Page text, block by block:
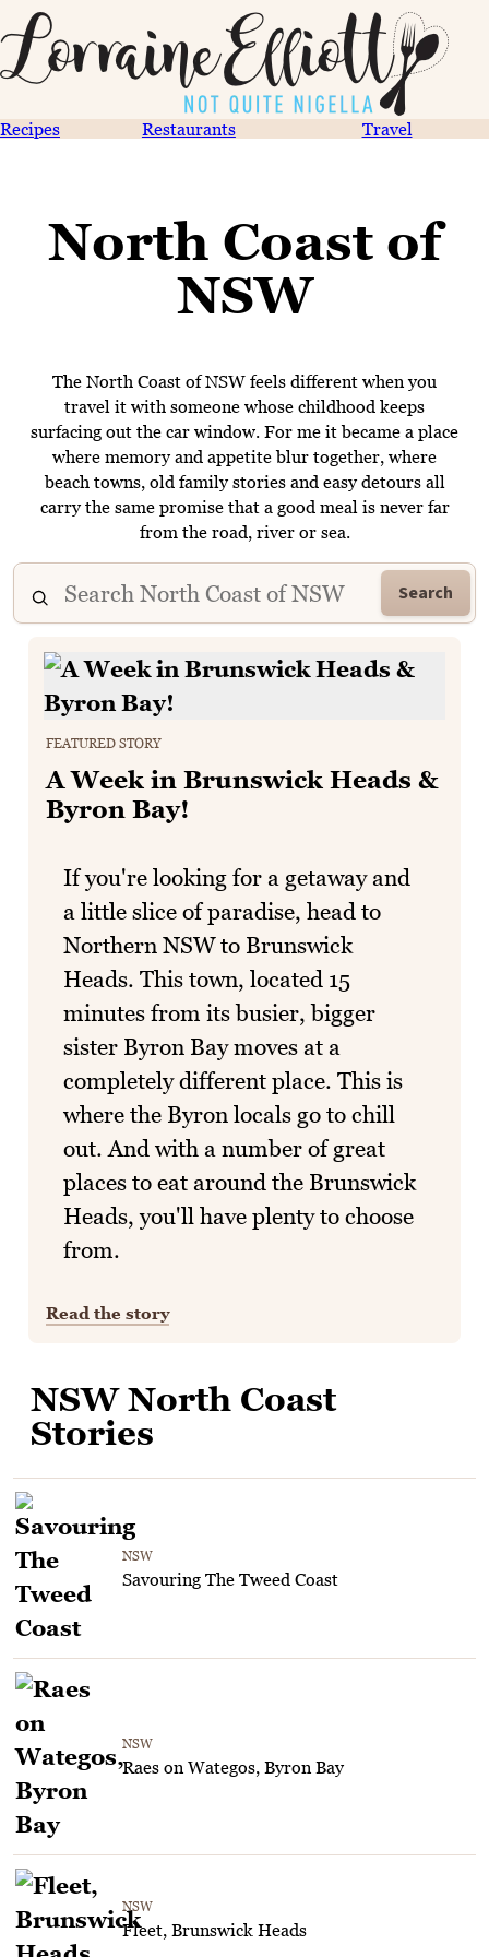
Recipes Restaurants Travel
North Coast of
NSW
The North Coast of NSW feels different when you
travel it with someone whose childhood keeps
surfacing out the car window. For me it became a place
where memory and appetite blur together, where
beach towns, old family stories and easy detours all
carry the same promise that a good meal is never far
from the road, river or sea.
Search
FEATURED STORY
A Week in Brunswick Heads &
Byron Bay!
If you're looking for a getaway and
a little slice of paradise, head to
Northern NSW to Brunswick
Heads. This town, located 15
minutes from its busier, bigger
sister Byron Bay moves at a
completely different place. This is
where the Byron locals go to chill
out. And with a number of great
places to eat around the Brunswick
Heads, you'll have plenty to choose
from.
Read the story
NSW North Coast
Stories
NSW
Savouring The Tweed Coast
NSW
Raes on Wategos, Byron Bay
NSW
Fleet, Brunswick Heads